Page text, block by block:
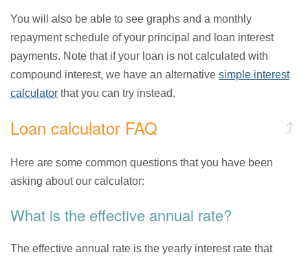
You will also be able to see graphs and a monthly
repayment schedule of your principal and loan interest
payments. Note that if your loan is not calculated with
compound interest, we have an alternative simple interest
calculator that you can try instead.
Loan calculator FAQ
Here are some common questions that you have been
asking about our calculator:
What is the effective annual rate?
The effective annual rate is the yearly interest rate that